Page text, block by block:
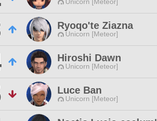
Ryoqo'te Ziazna
Unicorn [Meteor]
Hiroshi Dawn
Unicorn [Meteor]
Luce Ban
Unicorn [Meteor]